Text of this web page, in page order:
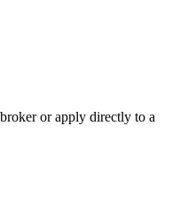
or apply directly to a